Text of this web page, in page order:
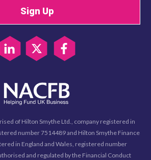
Sign Up
of Hilton Smythe Ltd., company registered in
number 7514489 and Hilton Smythe Finance
in England and Wales, registered number
and regulated by the Financial Conduct